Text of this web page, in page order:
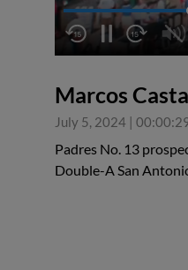
Marcos
July 5, 2024 |
Padres No. 13
Double-A San